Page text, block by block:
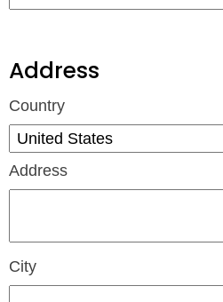
Address
Country
Address
City